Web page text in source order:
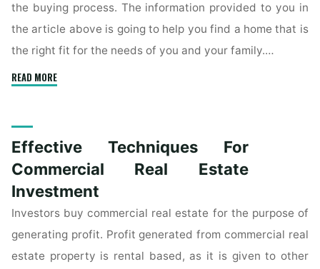
the buying process. The information provided to you in
the article above is going to help you find a home that is
the right fit for the needs of you and your family.…
READ MORE"Real
Every
Home
Buyer
Should
Know"
Effective Techniques For
Commercial Real Estate
Investment
Investors buy commercial real estate for the purpose of
generating profit. Profit generated from commercial real
estate property is rental based, as it is given to other